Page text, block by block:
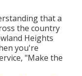
that a
the country
Heights
you're
"Make the